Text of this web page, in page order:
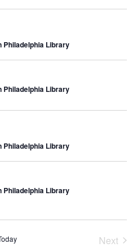
Philadelphia Library
Philadelphia Library
Philadelphia Library
Philadelphia Library
Next